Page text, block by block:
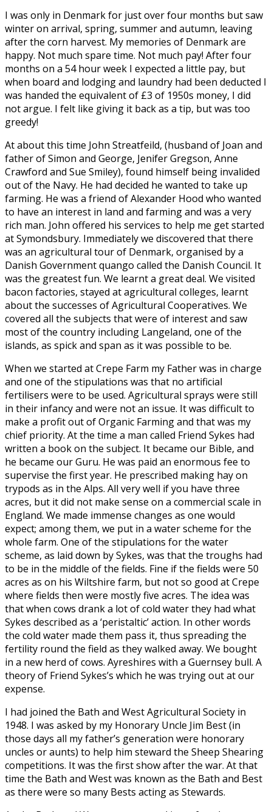
I was only in Denmark for just over four months but saw
winter on arrival, spring, summer and autumn, leaving
after the corn harvest. My memories of Denmark are
happy. Not much spare time. Not much pay! After four
months on a 54 hour week I expected a little pay, but
when board and lodging and laundry had been deducted I
was handed the equivalent of £3 of 1950s money, I did
not argue. I felt like giving it back as a tip, but was too
greedy!
At about this time John Streatfeild, (husband of Joan and
father of Simon and George, Jenifer Gregson, Anne
Crawford and Sue Smiley), found himself being invalided
out of the Navy. He had decided he wanted to take up
farming. He was a friend of Alexander Hood who wanted
to have an interest in land and farming and was a very
rich man. John offered his services to help me get started
at Symondsbury. Immediately we discovered that there
was an agricultural tour of Denmark, organised by a
Danish Government quango called the Danish Council. It
was the greatest fun. We learnt a great deal. We visited
bacon factories, stayed at agricultural colleges, learnt
about the successes of Agricultural Cooperatives. We
covered all the subjects that were of interest and saw
most of the country including Langeland, one of the
islands, as spick and span as it was possible to be.
When we started at Crepe Farm my Father was in charge
and one of the stipulations was that no artificial
fertilisers were to be used. Agricultural sprays were still
in their infancy and were not an issue. It was difficult to
make a profit out of Organic Farming and that was my
chief priority. At the time a man called Friend Sykes had
written a book on the subject. It became our Bible, and
he became our Guru. He was paid an enormous fee to
supervise the first year. He prescribed making hay on
trypods as in the Alps. All very well if you have three
acres, but it did not make sense on a commercial scale in
England. We made immense changes as one would
expect; among them, we put in a water scheme for the
whole farm. One of the stipulations for the water
scheme, as laid down by Sykes, was that the troughs had
to be in the middle of the fields. Fine if the fields were 50
acres as on his Wiltshire farm, but not so good at Crepe
where fields then were mostly five acres. The idea was
that when cows drank a lot of cold water they had what
Sykes described as a ‘peristaltic’ action. In other words
the cold water made them pass it, thus spreading the
fertility round the field as they walked away. We bought
in a new herd of cows. Ayreshires with a Guernsey bull. A
theory of Friend Sykes’s which he was trying out at our
expense.
I had joined the Bath and West Agricultural Society in
1948. I was asked by my Honorary Uncle Jim Best (in
those days all my father’s generation were honorary
uncles or aunts) to help him steward the Sheep Shearing
competitions. It was the first show after the war. At that
time the Bath and West was known as the Bath and Best
as there were so many Bests acting as Stewards.